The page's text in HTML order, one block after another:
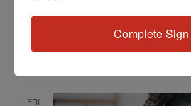
Workshop:
FRI
Complete